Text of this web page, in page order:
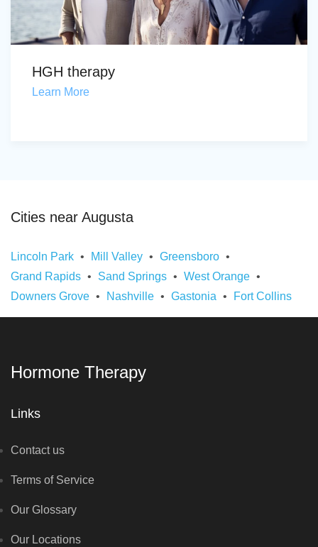
HGH therapy
Learn More
Cities near Augusta
Lincoln Park Mill Valley
Greensboro
Grand Rapids
Sand Springs
West Orange
Downers Grove
Nashville Gastonia Fort Collins
Hormone Therapy
Links
Contact us
Terms of Service
Our Glossary
Our Locations